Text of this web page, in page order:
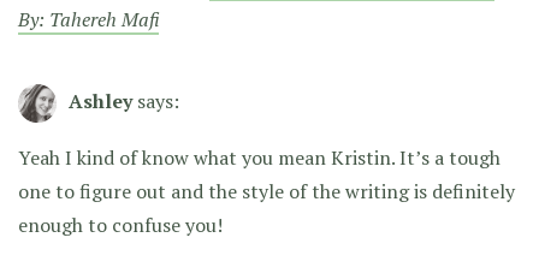
By: Tahereh Mafi
Ashley says:
Yeah I kind of know what you mean Kristin. It’s a tough
one to figure out and the style of the writing is definitely
enough to confuse you!